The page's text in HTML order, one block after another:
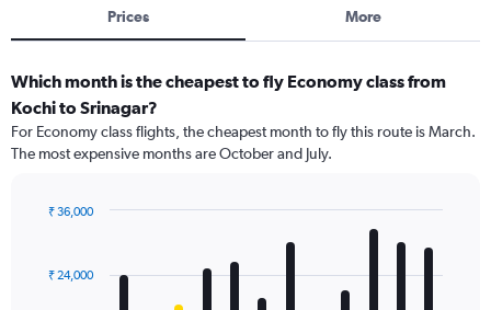
Prices More
Which month is the cheapest to fly Economy class from
Kochi to Srinagar?
For Economy class flights, the cheapest month to fly this route is March.
The most expensive months are October and July.
with
12
₹ 24,000
₹ 36,000